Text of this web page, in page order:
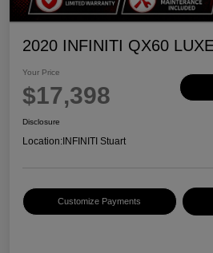
2020 INFINITI QX60
Your Price
$17,398
Disclosure
Location: INFINITI Stuart
Customize Payments